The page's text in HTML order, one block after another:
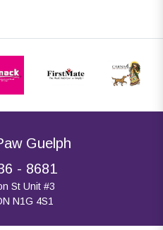
Guelph
- 8681
St Unit #3
N1G 4S1